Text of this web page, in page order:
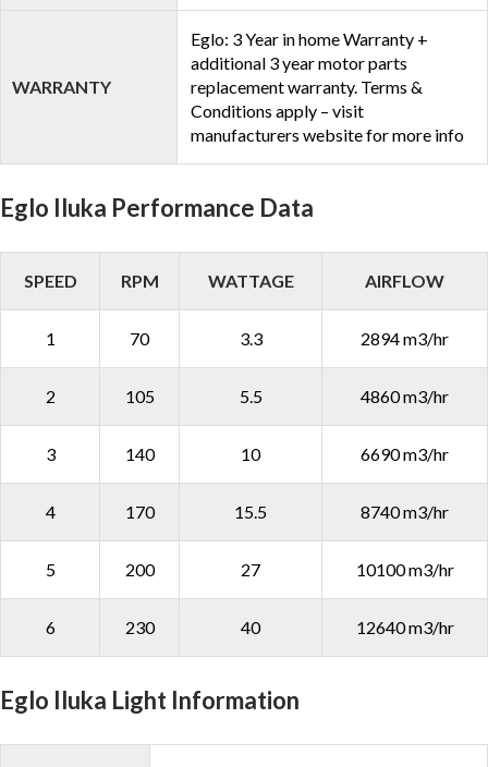
WARRANTY
Eglo: 3 Year in home Warranty +
additional 3 year motor parts
replacement warranty. Terms &
Conditions apply – visit
manufacturers website for more info
Eglo Iluka Performance Data
SPEED RPM WATTAGE AIRFLOW
1 70 3.3 2894 m3/hr
2 105 5.5 4860 m3/hr
3 140 10 6690 m3/hr
4 170 15.5 8740 m3/hr
5 200 27 10100 m3/hr
6 230 40 12640 m3/hr
Eglo Iluka Light Information